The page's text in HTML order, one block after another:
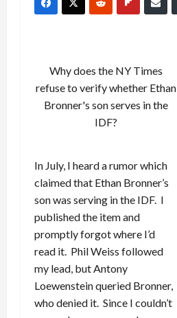
Why does the NY Times
refuse to verify whether Ethan
Bronner's son serves in the
IDF?
In July, I heard a rumor which
claimed that Ethan Bronner’s
son was serving in the IDF. I
published the item and
promptly forgot where I’d
read it. Phil Weiss followed
my lead, but Antony
Loewenstein queried Bronner,
who denied it. Since I couldn’t